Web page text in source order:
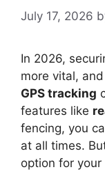
July 17, 2026
In 2026,
more vital,
GPS tracking
features like
fencing, you
at all times.
option for your